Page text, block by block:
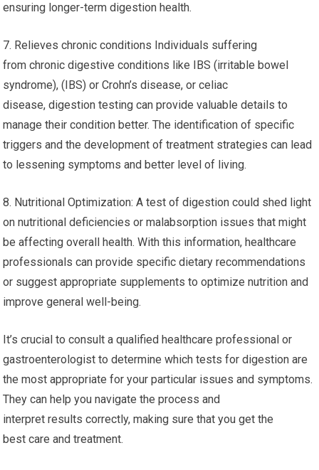
ensuring longer-term digestion health.
7. Relieves chronic conditions Individuals suffering
from chronic digestive conditions like IBS (irritable bowel
syndrome), (IBS) or Crohn’s disease, or celiac
disease, digestion testing can provide valuable details to
manage their condition better. The identification of specific
triggers and the development of treatment strategies can lead
to lessening symptoms and better level of living.
8. Nutritional Optimization: A test of digestion could shed light
on nutritional deficiencies or malabsorption issues that might
be affecting overall health. With this information, healthcare
professionals can provide specific dietary recommendations
or suggest appropriate supplements to optimize nutrition and
improve general well-being.
It’s crucial to consult a qualified healthcare professional or
gastroenterologist to determine which tests for digestion are
the most appropriate for your particular issues and symptoms.
They can help you navigate the process and
interpret results correctly, making sure that you get the
best care and treatment.